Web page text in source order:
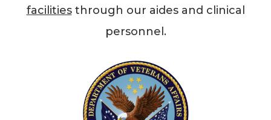
facilitiesthrough our aides and clinical
personnel.